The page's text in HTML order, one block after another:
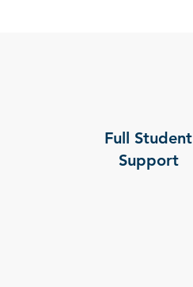
Full Student
Support